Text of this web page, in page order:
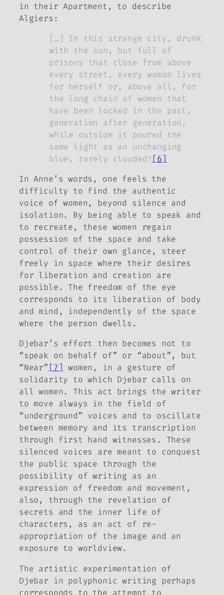
in their Apartment , to describe
Algiers:
[…] In this strange city, drunk
with the sun, but full of
prisons that close from above
every street, every woman lives
for herself or, above all, for
the long chain of women that
have been locked in the past,
generation after generation,
while outside it poured the
same light as an unchanging
blue, rarely clouded? [6]
In Anne’s words, one feels the
difficulty to find the authentic
voice of women, beyond silence and
isolation. By being able to speak and
to recreate, these women regain
possession of the space and take
control of their own glance, steer
freely in space where their desires
for liberation and creation are
possible. The freedom of the eye
corresponds to its liberation of body
and mind, independently of the space
where the person dwells.
Djebar’s effort then becomes not to
“speak on behalf of” or “about”, but
“Near” [7]
women, in a gesture of
solidarity to which Djebar calls on
all women. This act brings the writer
to move always in the field of
“underground” voices and to oscillate
between memory and its transcription
through first hand witnesses. These
silenced voices are meant to conquest
the public space through the
possibility of writing as an
expression of freedom and movement,
also, through the revelation of
secrets and the inner life of
characters, as an act of re-
appropriation of the image and an
exposure to worldview.
The artistic experimentation of
Djebar in polyphonic writing perhaps
corresponds to the attempt to